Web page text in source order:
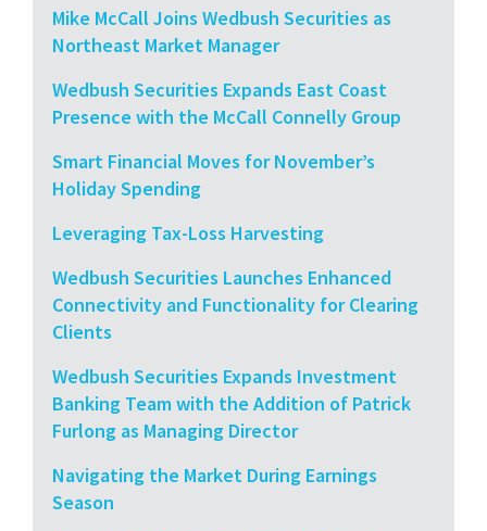
Mike McCall Joins Wedbush Securities as
Northeast Market Manager
Wedbush Securities Expands East Coast
Presence with the McCall Connelly Group
Smart Financial Moves for November’s
Holiday Spending
Leveraging Tax-Loss Harvesting
Wedbush Securities Launches Enhanced
Connectivity and Functionality for Clearing
Clients
Wedbush Securities Expands Investment
Banking Team with the Addition of Patrick
Furlong as Managing Director
Navigating the Market During Earnings
Season